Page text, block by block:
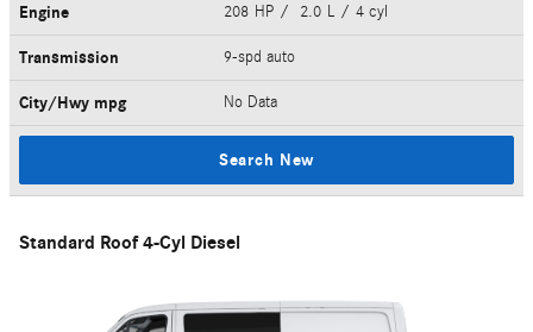
Engine 208 HP / 2.0 L / 4 cyl
Transmission 9-spd auto
City/Hwy mpg No Data
Search New
Standard Roof 4-Cyl Diesel